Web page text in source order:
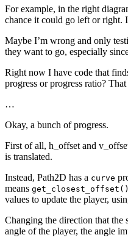
For example, in the right
chance it could go left or right.
Maybe I’m wrong and only
they want to go, especially
Right now I have code that
progress or progress ratio?
…
Okay, a bunch of progress.
First of all, h_offset and
is translated.
Instead, Path2D has a curve
means get_closest_offset()
values to update the player,
Changing the direction that the
angle of the player, the angle